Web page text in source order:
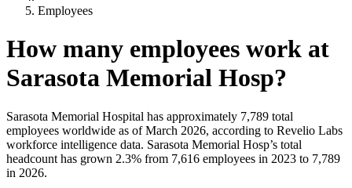
Employees
How many employees work at
Sarasota Memorial Hosp?
Sarasota Memorial Hospital has approximately 7,789 total
employees worldwide as of March 2026, according to Revelio Labs
workforce intelligence data. Sarasota Memorial Hosp’s total
headcount has grown 2.3% from 7,616 employees in 2023 to 7,789
in 2026.